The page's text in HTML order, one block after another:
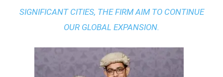
SIGNIFICANT CITIES, THE FIRM AIM TO CONTINUE
OUR GLOBAL EXPANSION.